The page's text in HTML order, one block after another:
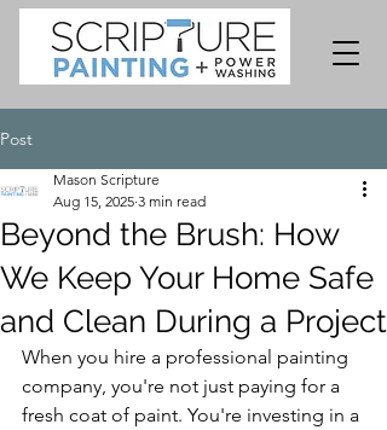
Post
Beyond the Brush: How
We Keep Your Home Safe
and Clean During a Project
Mason Scripture
Aug 15, 2025 3 min read
When you hire a professional painting
company, you're not just paying for a
fresh coat of paint. You're investing in a